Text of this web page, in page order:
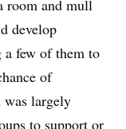
room and mull
develop
a few of them to
of
was largely
to support or